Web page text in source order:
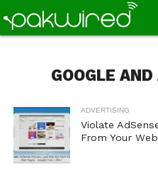
GOOGLE
ADVERTISING
Violate
From Your